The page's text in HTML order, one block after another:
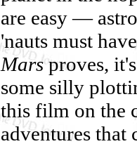
are easy —
'nauts must
Marsproves,
some silly
this film on the
adventures